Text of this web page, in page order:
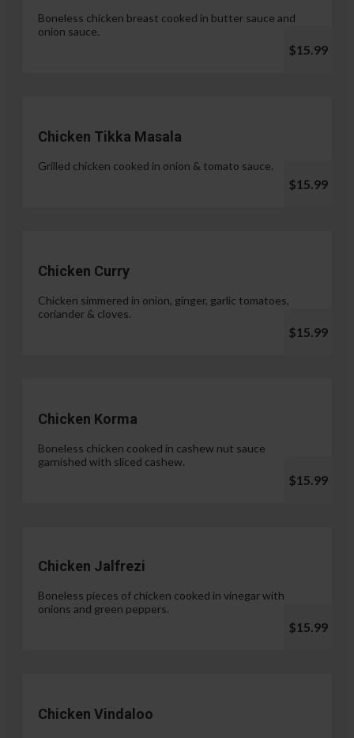
Boneless chicken breast cooked in butter sauce and
onion sauce.
$15.99
Chicken Tikka Masala
Grilled chicken cooked in onion & tomato sauce.
$15.99
Chicken Curry
Chicken simmered in onion, ginger, garlic tomatoes,
coriander & cloves.
$15.99
Chicken Korma
Boneless chicken cooked in cashew nut sauce
garnished with sliced cashew.
$15.99
Chicken Jalfrezi
Boneless pieces of chicken cooked in vinegar with
onions and green peppers.
$15.99
Chicken Vindaloo